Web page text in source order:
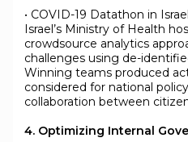
• COVID-19 Datathon in
Israel’s Ministry of Health
crowdsource analytics
challenges using de-
Winning teams produced
considered for national
collaboration between
4. Optimizing Internal